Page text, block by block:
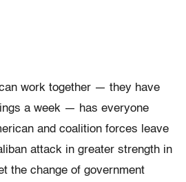
work together — they have
a week — has everyone
and coalition forces leave
attack in greater strength in
the change of government